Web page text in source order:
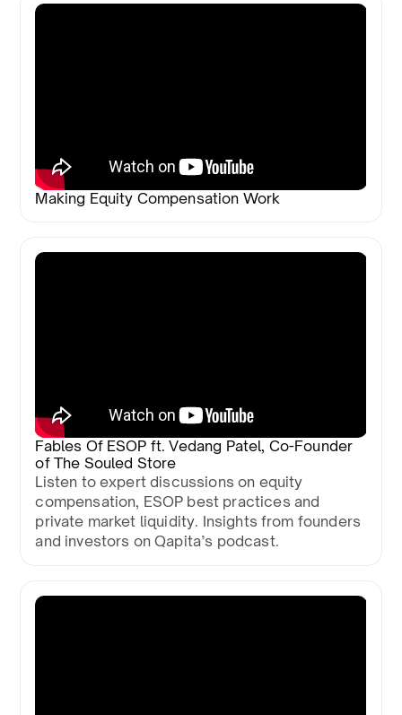
Making Equity Compensation Work
Fables Of ESOP ft. Vedang Patel, Co-Founder
of The Souled Store
Listen to expert discussions on equity
compensation, ESOP best practices and
private market liquidity. Insights from founders
and investors on Qapita’s podcast.